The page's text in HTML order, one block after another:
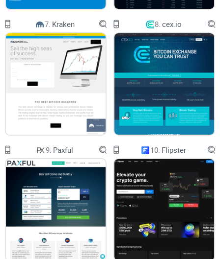
I promise straight talk—no pumped-up marketing fluff. You’ll
get:
Simple explanations and visuals
Real pros and cons (no sugarcoating)
Links to top resources, like our
ultimate BTC-to-USD
exchanges guideand advice from folks who’ve done this
before
So, are you ready to see if Coinbase really stacks up, or if
there’s a better option for your crypto journey? Hang tight as
we unpack why Coinbase is the go-to for millions—and if it
should be for you too. Next up: what actually makes
Coinbase tick, and why it’s the talk of the crypto town. Do
you think hype matches the reality? Let’s find out together…
What is Coinbase and Why Is It
So Popular?
7. Kraken 8. cex.io
9. Paxful 10. Flipster